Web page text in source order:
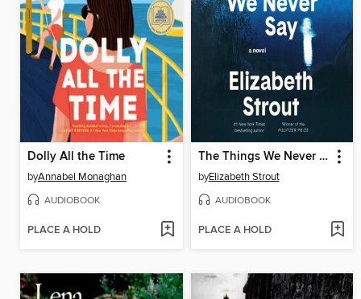
Dolly All the Time
byAnnabel Monaghan
AUDIOBOOK
PLACE A HOLD
The Things We Never Say
byElizabeth Strout
AUDIOBOOK
PLACE A HOLD